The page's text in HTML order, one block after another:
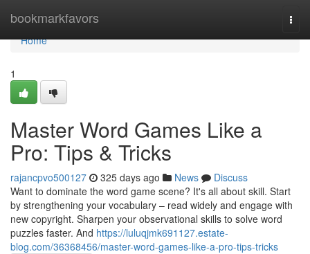
bookmarkfavors
Home
Home
1
Master Word Games Like a
Pro: Tips & Tricks
rajancpvo500127 325 days ago News
Discuss
Want to dominate the word game scene? It's all about skill. Start
by strengthening your vocabulary – read widely and engage with
new copyright. Sharpen your observational skills to solve word
puzzles faster. And https://luluqjmk691127.estate-
blog.com/36368456/master-word-games-like-a-pro-tips-tricks